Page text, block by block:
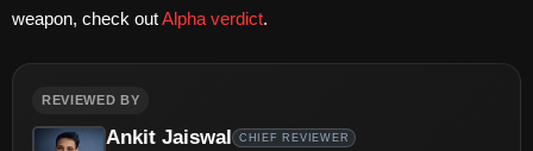
weapon, check outAlpha verdict.
REVIEWED BY
CHIEF REVIEWER
Ankit Jaiswal